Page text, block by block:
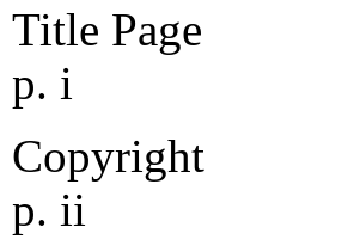
Title Page
p. i
Copyright
p. ii